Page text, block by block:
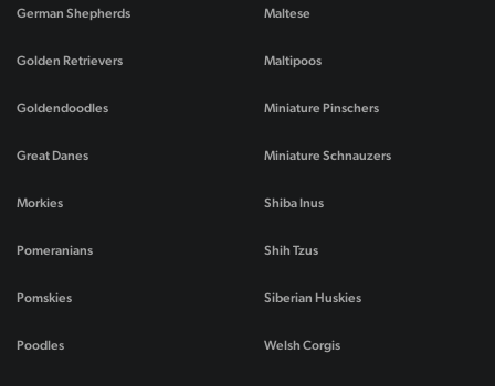
German Shepherds
Golden Retrievers
Goldendoodles
Great Danes
Maltese
Maltipoos
Miniature Pinschers
Miniature Schnauzers
Morkies
Pomeranians
Pomskies
Poodles
Shiba Inus
Shih Tzus
Siberian Huskies
Welsh Corgis